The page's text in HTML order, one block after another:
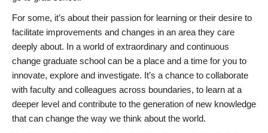
For some, it’s about their passion for learning or their desire to
facilitate improvements and changes in an area they care
deeply about. In a world of extraordinary and continuous
change graduate school can be a place and a time for you to
innovate, explore and investigate. It’s a chance to collaborate
with faculty and colleagues across boundaries, to learn at a
deeper level and contribute to the generation of new knowledge
that can change the way we think about the world.